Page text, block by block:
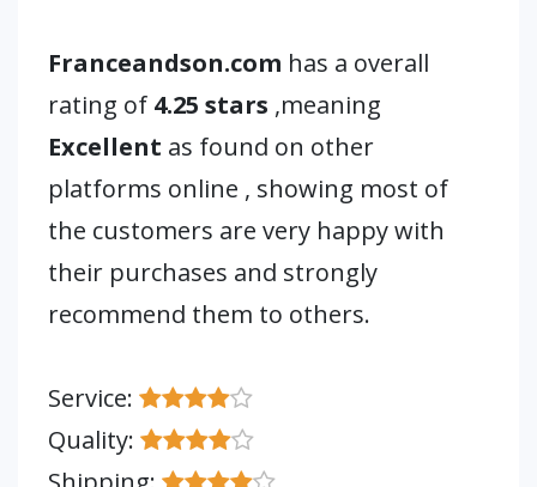
Franceandson.com has a overall
rating of 4.25 stars ,meaning
Excellent as found on other
platforms online , showing most of
the customers are very happy with
their purchases and strongly
recommend them to others.
Service:
Quality: